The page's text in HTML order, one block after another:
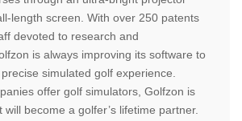
length screen. With over 250 patents
devoted to research and
is always improving its software to
simulated golf experience.
offer golf simulators, Golfzon is
become a golfer’s lifetime partner.